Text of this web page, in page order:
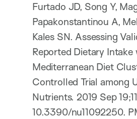
Furtado JD, Song Y,
Papakonstantinou A,
Kales SN. Assessing
Reported Dietary Intake
Mediterranean Diet
Controlled Trial among
Nutrients. 2019 Sep
10.3390/nu11092250.